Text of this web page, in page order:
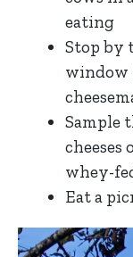
eating
Stop by
window
Sample
cheeses
whey-
Eat a